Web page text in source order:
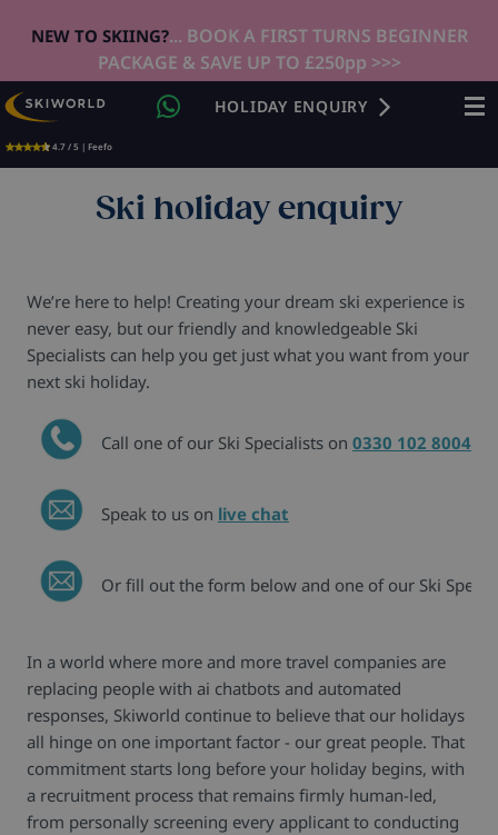
NEW TO SKIING?... BOOK A FIRST TURNS BEGINNER
PACKAGE & SAVE UP TO £250pp >>>
4.7 / 5 | Feefo
HOLIDAY ENQUIRY
Ski holiday enquiry
We’re here to help! Creating your dream ski experience is
never easy, but our friendly and knowledgeable Ski
Specialists can help you get just what you want from your
next ski holiday.
Call one of our Ski Specialists on 0330 102 8004
Speak to us on live chat
Or fill out the form below and one of our Ski
In a world where more and more travel companies are
replacing people with ai chatbots and automated
responses, Skiworld continue to believe that our holidays
all hinge on one important factor - our great people. That
commitment starts long before your holiday begins, with
a recruitment process that remains firmly human-led,
from personally screening every applicant to conducting